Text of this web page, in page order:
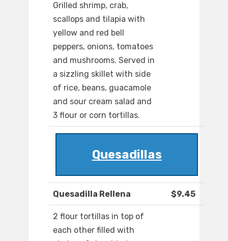
Grilled shrimp, crab,
scallops and tilapia with
yellow and red bell
peppers, onions, tomatoes
and mushrooms. Served in
a sizzling skillet with side
of rice, beans, guacamole
and sour cream salad and
3 flour or corn tortillas.
Quesadillas
Quesadilla Rellena $9.45
2 flour tortillas in top of
each other filled with